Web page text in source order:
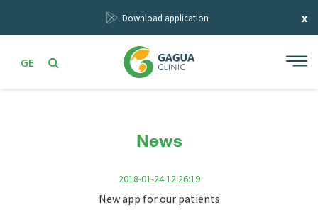
Download application x
GE
News
2018-01-24 12:26:19
New app for our patients